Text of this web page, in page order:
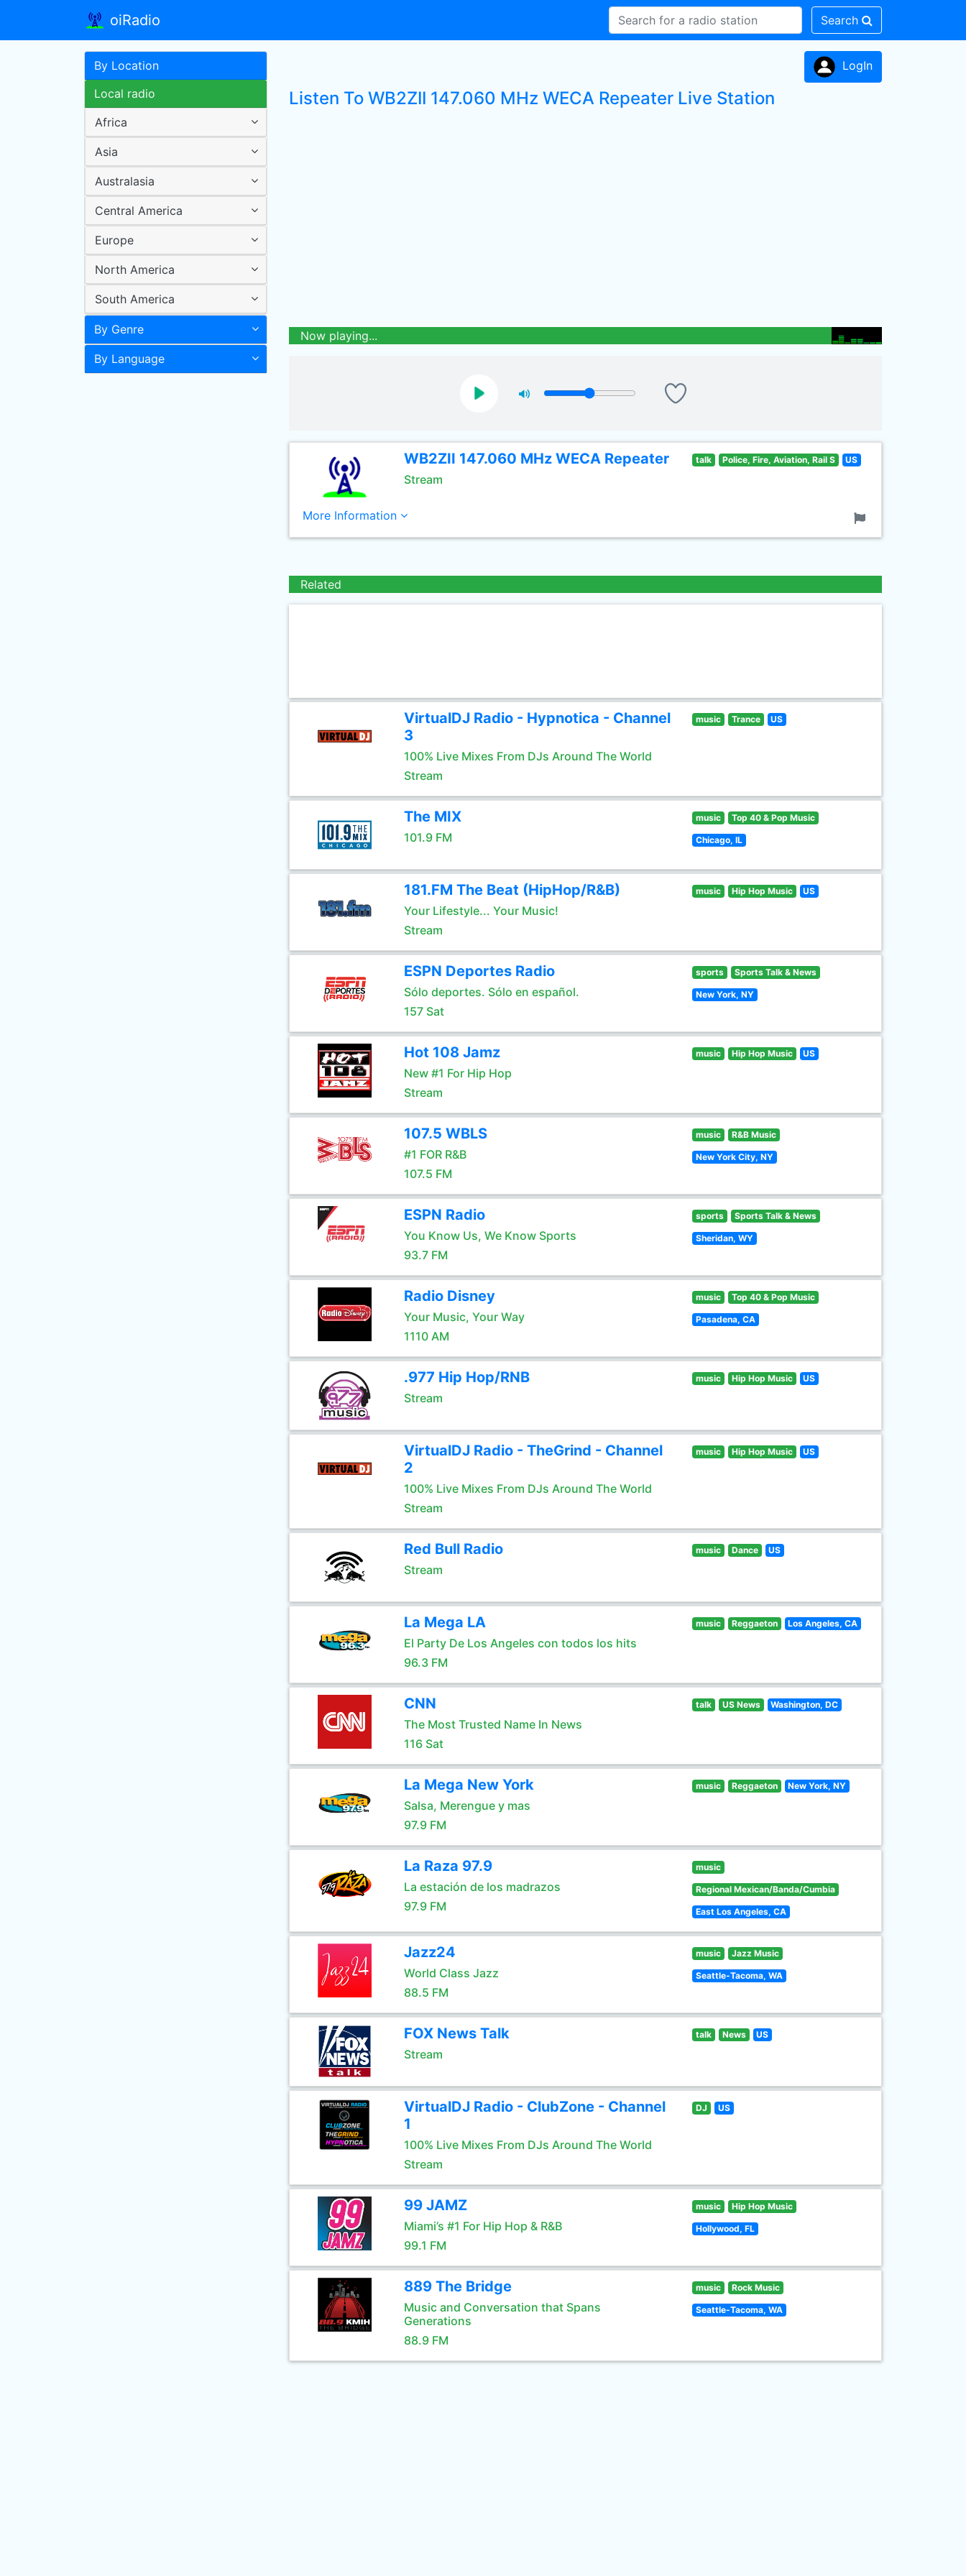
oiRadio Search
By Location
Local radio
Africa
Asia
Australasia
Central America
Europe
North America
South America
By Genre
By Language
LogIn
Listen To WB2ZII 147.060 MHz WECA Repeater Live Station
Now playing...
WB2ZII 147.060 MHz WECA Repeater
Stream
talk Police, Fire, Aviation, Rail S US
More Information
Related
VirtualDJ Radio - Hypnotica - Channel
3
100% Live Mixes From DJs Around The World
Stream
music Trance US
The MIX
101.9 FM
music Top 40 & Pop Music
Chicago, IL
181.FM The Beat (HipHop/R&B)
Your Lifestyle... Your Music!
Stream
music Hip Hop Music US
ESPN Deportes Radio
Sólo deportes. Sólo en español.
157 Sat
sports Sports Talk & News
New York, NY
Hot 108 Jamz
New #1 For Hip Hop
Stream
music Hip Hop Music US
107.5 WBLS
#1 FOR R&B
107.5 FM
music R&B Music
New York City, NY
ESPN Radio
You Know Us, We Know Sports
93.7 FM
sports Sports Talk & News
Sheridan, WY
Radio Disney
Your Music, Your Way
1110 AM
music Top 40 & Pop Music
Pasadena, CA
.977 Hip Hop/RNB
Stream
music Hip Hop Music US
VirtualDJ Radio - TheGrind - Channel
2
100% Live Mixes From DJs Around The World
Stream
music Hip Hop Music US
Red Bull Radio
Stream
music Dance US
La Mega LA
El Party De Los Angeles con todos los hits
96.3 FM
music Reggaeton Los Angeles, CA
CNN
The Most Trusted Name In News
116 Sat
talk US News Washington, DC
La Mega New York
Salsa, Merengue y mas
97.9 FM
music Reggaeton New York, NY
La Raza 97.9
La estación de los madrazos
97.9 FM
music
Regional Mexican/Banda/Cumbia
East Los Angeles, CA
Jazz24
World Class Jazz
88.5 FM
music Jazz Music
Seattle-Tacoma, WA
FOX News Talk
Stream
talk News US
VirtualDJ Radio - ClubZone - Channel
1
100% Live Mixes From DJs Around The World
Stream
DJ US
99 JAMZ
Miami’s #1 For Hip Hop & R&B
99.1 FM
music Hip Hop Music
Hollywood, FL
889 The Bridge
Music and Conversation that Spans
Generations
88.9 FM
music Rock Music
Seattle-Tacoma, WA